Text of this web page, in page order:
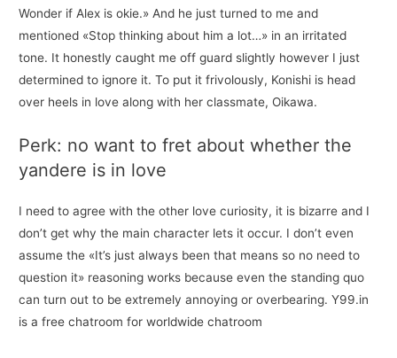
Wonder if Alex is okie.» And he just turned to me and
mentioned «Stop thinking about him a lot…» in an irritated
tone. It honestly caught me off guard slightly however I just
determined to ignore it. To put it frivolously, Konishi is head
over heels in love along with her classmate, Oikawa.
Perk: no want to fret about whether the
yandere is in love
I need to agree with the other love curiosity, it is bizarre and I
don’t get why the main character lets it occur. I don’t even
assume the «It’s just always been that means so no need to
question it» reasoning works because even the standing quo
can turn out to be extremely annoying or overbearing. Y99.in
is a free chatroom for worldwide chatroom